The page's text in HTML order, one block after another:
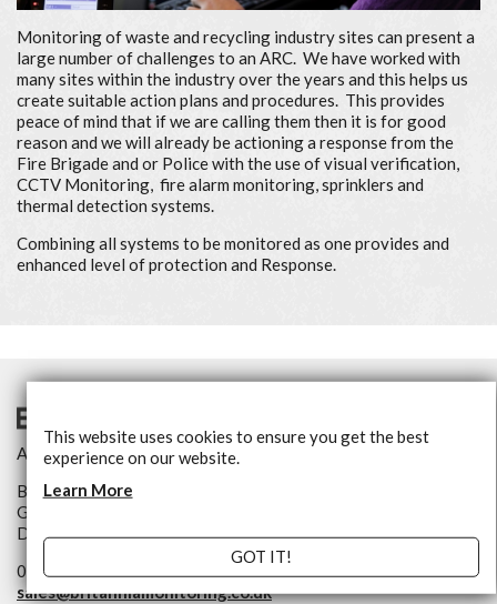
Monitoring of waste and recycling industry sites can present a
large number of challenges to an ARC. We have worked with
many sites within the industry over the years and this helps us
create suitable action plans and procedures. This provides
peace of mind that if we are calling them then it is for good
reason and we will already be actioning a response from the
Fire Brigade and or Police with the use of visual verification,
CCTV Monitoring, fire alarm monitoring, sprinklers and
thermal detection systems.
Combining all systems to be monitored as one provides and
enhanced level of protection and Response.
An NSI Approved Alarm Receiving Centre
Britannia Way
Goole,
DN14 6ES
01405 497000
sales@britanniamonitoring.co.uk
This website uses cookies to ensure you get the best
experience on our website.
Learn More
GOT IT!